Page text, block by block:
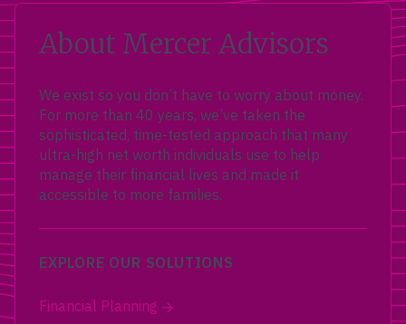
About Mercer Advisors
We exist so you don’t have to worry about money.
For more than 40 years, we’ve taken the
sophisticated, time-tested approach that many
ultra-high net worth individuals use to help
manage their financial lives and made it
accessible to more families.
EXPLORE OUR SOLUTIONS
Financial Planning